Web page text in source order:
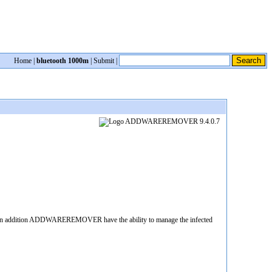
Home bluetooth 1000m Submit|
ADDWAREREMOVER have the ability to manage the infected